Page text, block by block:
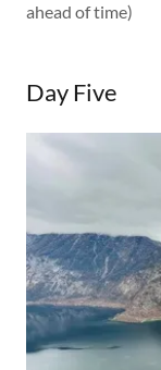
ahead of time)
Day Five